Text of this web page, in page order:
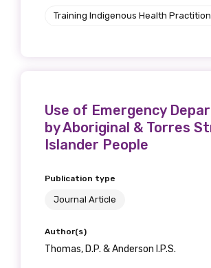
Training Indigenous Health
Use of Emergency
by Aboriginal & Torres
Islander People
Publication type
Journal Article
Author(s)
Thomas, D.P. & Anderson I.P.S.
MAKE ME A MEMBER